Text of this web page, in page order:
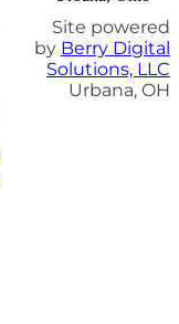
Site powered
by Berry Digital
Solutions, LLC
Urbana, OH